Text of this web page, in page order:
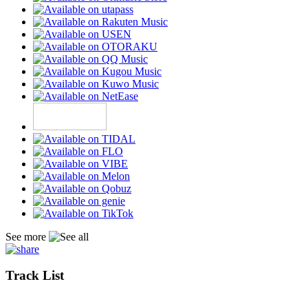
See more
Track List